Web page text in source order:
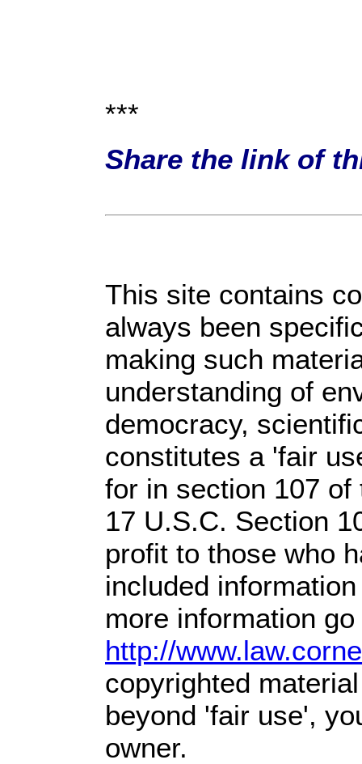
***
Share the link of
This site contains
always been
making such
understanding of
democracy,
constitutes a 'fair
for in section 107 of
17 U.S.C. Section
profit to those who
included
more information go
http://
copyrighted
beyond 'fair use',
owner.